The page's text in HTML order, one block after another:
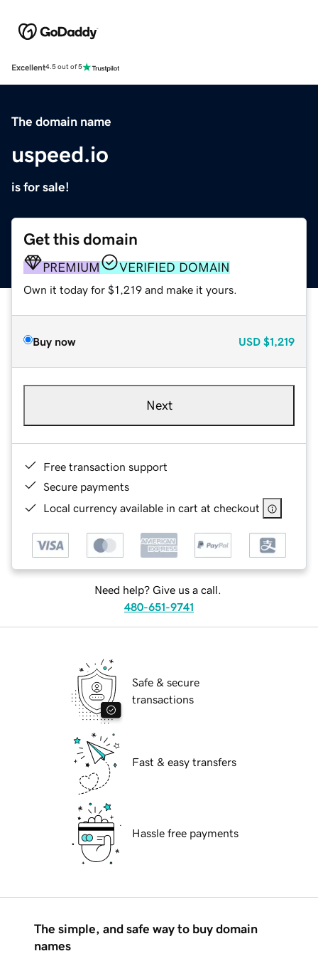
Excellent4.5 out of 5
The domain name
uspeed.io
is for sale!
Get this domain
PREMIUM VERIFIED DOMAIN
Own it today for $1,219 and make it yours.
Buy now USD $1,219
Next
Free transaction support
Secure payments
Local currency available in cart at checkout
Need help? Give us a call.
480-651-9741
Safe & secure
transactions
Fast & easy transfers
Hassle free payments
The simple, and safe way to buy domain
names